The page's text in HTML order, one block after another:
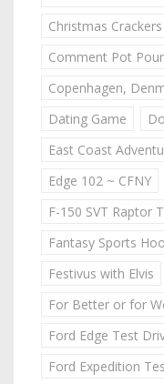
Christmas
Comment Pot
Copenhagen,
Dating Game
East Coast
Edge 102 ~ CFNY
F-150 SVT Raptor
Fantasy Sports
Festivus with Elvis
For Better or for
Ford Edge Test
Ford Expedition